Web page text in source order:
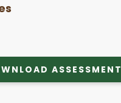
ASSESSMENT